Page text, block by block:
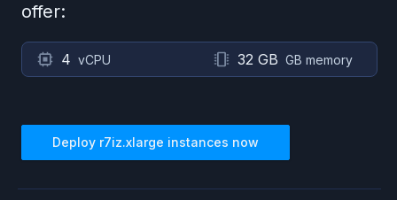
offer:
4 vCPU 32 GB GB memory
Deploy r7iz.xlarge instances now